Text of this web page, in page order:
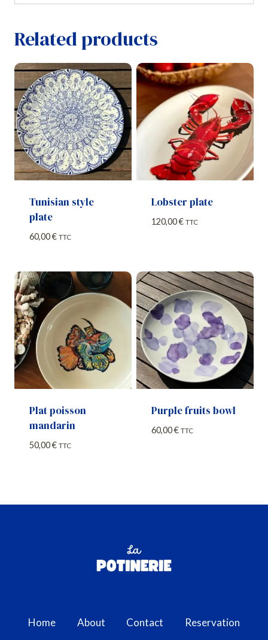
Related products
Tunisian style
plate
60,00€ TTC
Lobster plate
120,00€ TTC
Plat poisson
mandarin
50,00€ TTC
Purple fruits bowl
60,00€ TTC
Home About Contact
Reservation